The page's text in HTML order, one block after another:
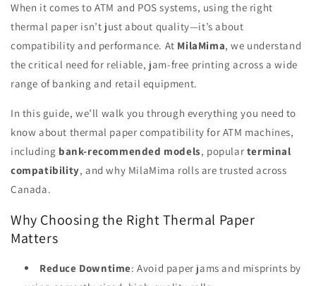
When it comes to ATM and POS systems, using the right
thermal paper isn’t just about quality—it’s about
compatibility and performance. At MilaMima, we understand
the critical need for reliable, jam-free printing across a wide
range of banking and retail equipment.
In this guide, we’ll walk you through everything you need to
know about thermal paper compatibility for ATM machines,
including bank-recommended models, popular terminal
compatibility, and why MilaMima rolls are trusted across
Canada.
Why Choosing the Right Thermal Paper
Matters
Reduce Downtime: Avoid paper jams and misprints by